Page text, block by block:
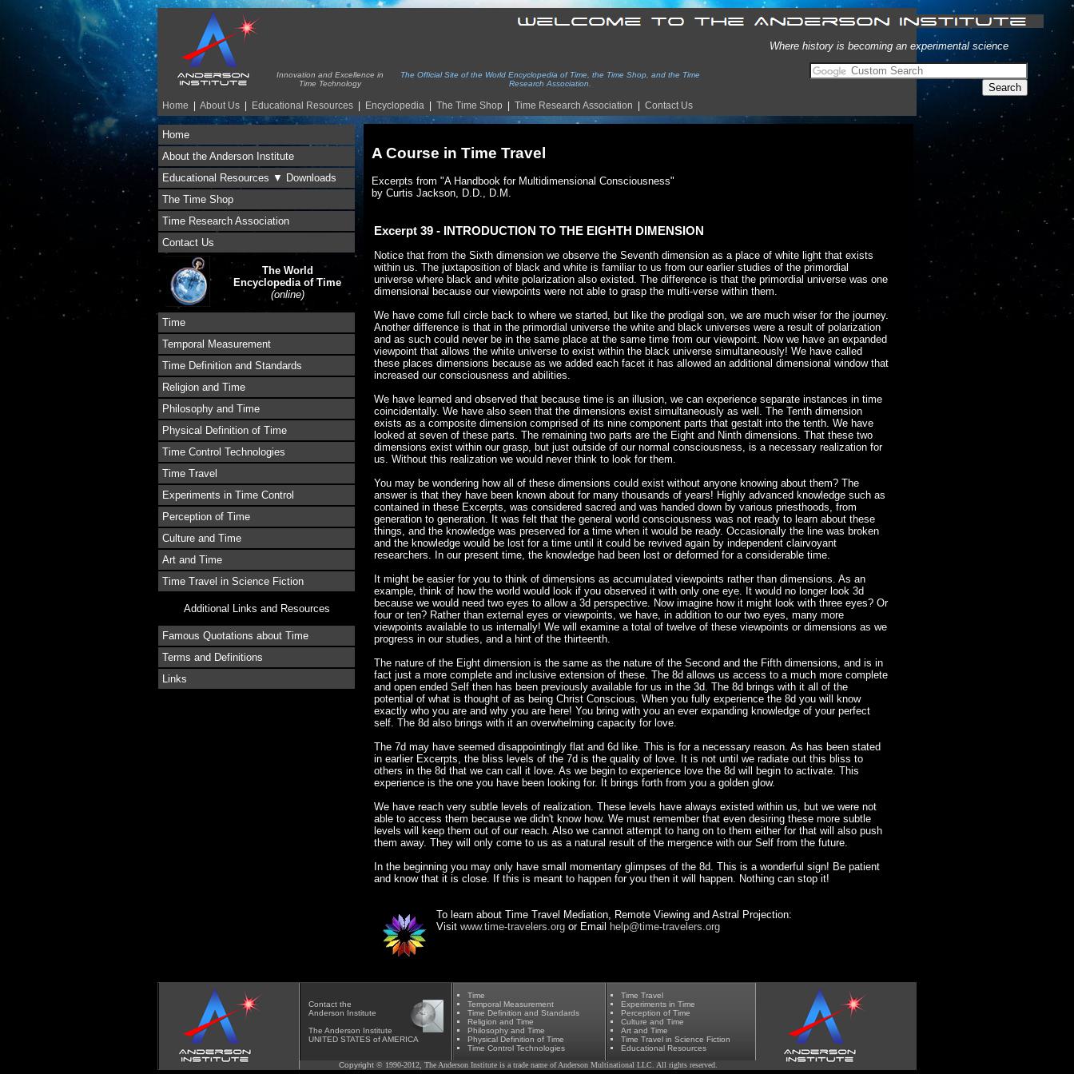
Where history is becoming an experimental science
Innovation and Excellence in
Time Technology
The Official Site of the World Encyclopedia of Time, the Time Shop, and the Time
Research Association.
Home About Us Educational Resources Encyclopedia The Time Shop Time Research Association Contact Us
Home
About the Anderson Institute
Educational Resources ▼ Downloads
The Time Shop
Time Research Association
Contact Us
The World
Encyclopedia of Time
(online)
Time
Temporal Measurement
Time Definition and Standards
Religion and Time
Philosophy and Time
Physical Definition of Time
Time Control Technologies
Time Travel
Experiments in Time Control
Perception of Time
Culture and Time
Art and Time
Time Travel in Science Fiction
Additional Links and Resources
Famous Quotations about Time
Terms and Definitions
Links
A Course in Time Travel
Excerpts from "A Handbook for Multidimensional Consciousness"
by Curtis Jackson, D.D., D.M.
Excerpt 39 - INTRODUCTION TO THE EIGHTH DIMENSION
Notice that from the Sixth dimension we observe the Seventh dimension as a place of white light that exists
within us. The juxtaposition of black and white is familiar to us from our earlier studies of the primordial
universe where black and white polarization also existed. The difference is that the primordial universe was one
dimensional because our viewpoints were not able to grasp the multi-verse within them.
We have come full circle back to where we started, but like the prodigal son, we are much wiser for the journey.
Another difference is that in the primordial universe the white and black universes were a result of polarization
and as such could never be in the same place at the same time from our viewpoint. Now we have an expanded
viewpoint that allows the white universe to exist within the black universe simultaneously! We have called
these places dimensions because as we added each facet it has allowed an additional dimensional window that
increased our consciousness and abilities.
We have learned and observed that because time is an illusion, we can experience separate instances in time
coincidentally. We have also seen that the dimensions exist simultaneously as well. The Tenth dimension
exists as a composite dimension comprised of its nine component parts that gestalt into the tenth. We have
looked at seven of these parts. The remaining two parts are the Eight and Ninth dimensions. That these two
dimensions exist within our grasp, but just outside of our normal consciousness, is a necessary realization for
us. Without this realization we would never think to look for them.
You may be wondering how all of these dimensions could exist without anyone knowing about them? The
answer is that they have been known about for many thousands of years! Highly advanced knowledge such as
contained in these Excerpts, was considered sacred and was handed down by various priesthoods, from
generation to generation. It was felt that the general world consciousness was not ready to learn about these
things, and the knowledge was preserved for a time when it would be ready. Occasionally the line was broken
and the knowledge would be lost for a time until it could be revived again by independent clairvoyant
researchers. In our present time, the knowledge had been lost or deformed for a considerable time.
It might be easier for you to think of dimensions as accumulated viewpoints rather than dimensions. As an
example, think of how the world would look if you observed it with only one eye. It would no longer look 3d
because we would need two eyes to allow a 3d perspective. Now imagine how it might look with three eyes? Or
four or ten? Rather than external eyes or viewpoints, we have, in addition to our two eyes, many more
viewpoints available to us internally! We will examine a total of twelve of these viewpoints or dimensions as we
progress in our studies, and a hint of the thirteenth.
The nature of the Eight dimension is the same as the nature of the Second and the Fifth dimensions, and is in
fact just a more complete and inclusive extension of these. The 8d allows us access to a much more complete
and open ended Self then has been previously available for us in the 3d. The 8d brings with it all of the
potential of what is thought of as being Christ Conscious. When you fully experience the 8d you will know
exactly who you are and why you are here! You bring with you an ever expanding knowledge of your perfect
self. The 8d also brings with it an overwhelming capacity for love.
The 7d may have seemed disappointingly flat and 6d like. This is for a necessary reason. As has been stated
in earlier Excerpts, the bliss levels of the 7d is the quality of love. It is not until we radiate out this bliss to
others in the 8d that we can call it love. As we begin to experience love the 8d will begin to activate. This
experience is the one you have been looking for. It brings forth from you a golden glow.
We have reach very subtle levels of realization. These levels have always existed within us, but we were not
able to access them because we didn't know how. We must remember that even desiring these more subtle
levels will keep them out of our reach. Also we cannot attempt to hang on to them either for that will also push
them away. They will only come to us as a natural result of the mergence with our Self from the future.
In the beginning you may only have small momentary glimpses of the 8d. This is a wonderful sign! Be patient
and know that it is close. If this is meant to happen for you then it will happen. Nothing can stop it!
To learn about Time Travel Mediation, Remote Viewing and Astral Projection:
Visit www.time-travelers.org or Email help@time-travelers.org
Contact the
Anderson Institute
The Anderson Institute
UNITED STATES of AMERICA
Time
Temporal Measurement
Time Definition and Standards
Religion and Time
Philosophy and Time
Physical Definition of Time
Time Control Technologies
Time Travel
Experiments in Time
Perception of Time
Culture and Time
Art and Time
Time Travel in Science Fiction
Educational Resources
Copyright © 1990-2012, The Anderson Institute is a trade name of Anderson Multinational LLC. All rights reserved.